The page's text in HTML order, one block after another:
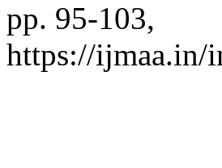
pp. 95-103,
https://ijmaa.in/